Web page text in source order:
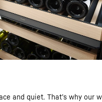
and quiet. That’s why our